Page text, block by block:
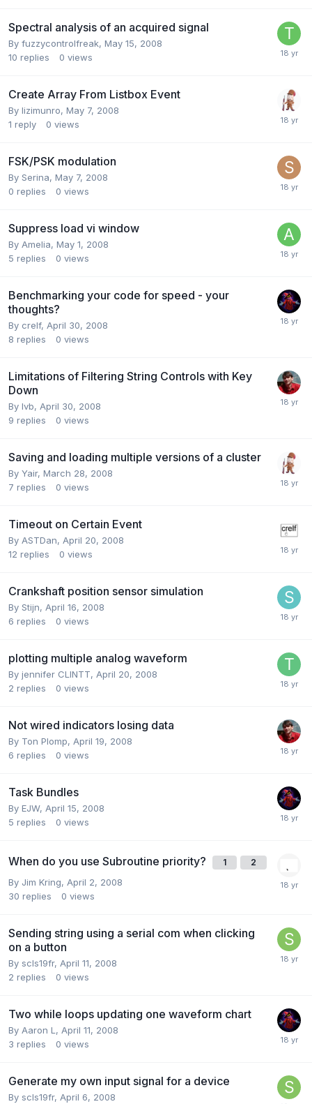
Spectral analysis of an acquired signal
By fuzzycontrolfreak, May 15, 2008
10 replies 0 views
Create Array From Listbox Event
By lizimunro, May 7, 2008
1 reply 0 views
FSK/PSK modulation
By Serina, May 7, 2008
0 replies 0 views
Suppress load vi window
By Amelia, May 1, 2008
5 replies 0 views
Benchmarking your code for speed - your
thoughts?
By crelf, April 30, 2008
8 replies 0 views
Limitations of Filtering String Controls with Key
Down
By lvb, April 30, 2008
9 replies 0 views
Saving and loading multiple versions of a cluster
By Yair, March 28, 2008
7 replies 0 views
Timeout on Certain Event
By ASTDan, April 20, 2008
12 replies 0 views
Crankshaft position sensor simulation
By Stijn, April 16, 2008
6 replies 0 views
plotting multiple analog waveform
By jennifer CLINTT, April 20, 2008
2 replies 0 views
Not wired indicators losing data
By Ton Plomp, April 19, 2008
6 replies 0 views
Task Bundles
By EJW, April 15, 2008
5 replies 0 views
When do you use Subroutine priority? 1 2
By Jim Kring, April 2, 2008
30 replies 0 views
Sending string using a serial com when clicking
on a button
By scls19fr, April 11, 2008
2 replies 0 views
Two while loops updating one waveform chart
By Aaron L , April 11, 2008
3 replies 0 views
Generate my own input signal for a device
By scls19fr, April 6, 2008